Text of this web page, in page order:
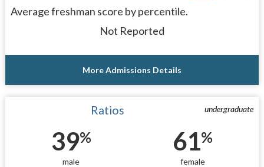
Average freshman score by percentile.
Not Reported
More Admissions Details
undergraduate
Ratios
39%
male
61%
female